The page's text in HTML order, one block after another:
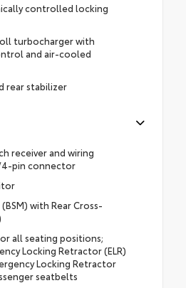
controlled locking
turbocharger with
and air-cooled
rear stabilizer
receiver and wiring
pin connector
with Rear Cross-
all seating positions;
Locking Retractor (ELR)
Locking Retractor
seatbelts